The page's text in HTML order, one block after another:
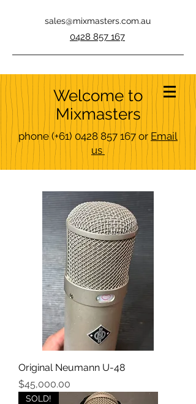
sales@mixmasters.com.au
0428 857 167
Welcome to
Mixmasters
phone(+61) 0428 857 167 or Email
us
Original Neumann U-48
Price
$45,000.00
SOLD!